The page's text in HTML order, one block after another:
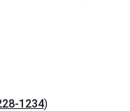
1234)